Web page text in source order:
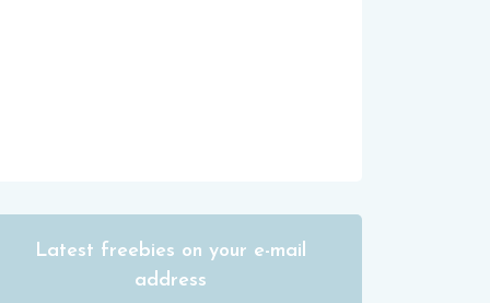
Latest freebies on your e-mail
address